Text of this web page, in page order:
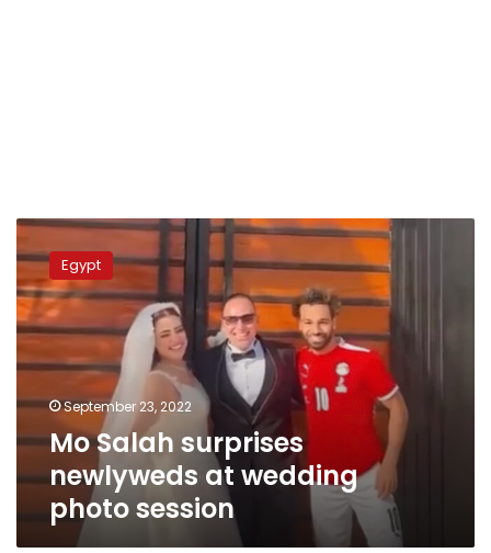
Mo
Salah
surprises
newlyweds
at
wedding
photo
Egypt
September 23, 2022
Mo Salah surprises
newlyweds at wedding
photo session